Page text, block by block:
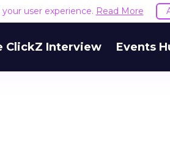
user experience. Read More
ClickZ Interview Events